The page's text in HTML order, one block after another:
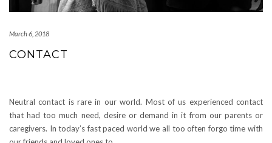
March 6, 2018
CONTACT
Neutral contact is rare in our world. Most of us experienced contact
that had too much need, desire or demand in it from our parents or
caregivers. In today’s fast paced world we all too often forgo time with